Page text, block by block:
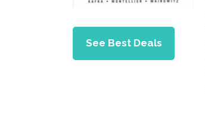
See Best Deals